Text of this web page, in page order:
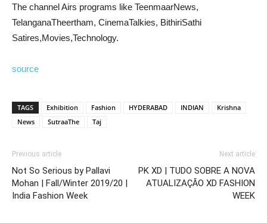
The channel Airs programs like TeenmaarNews,
TelanganaTheertham, CinemaTalkies, BithiriSathi
Satires,Movies,Technology.
source
TAGS Exhibition Fashion HYDERABAD INDIAN
Krishna
News
SutraaThe Taj
Previous article
Not So Serious by Pallavi
Mohan | Fall/Winter 2019/20 |
India Fashion Week
Next article
PK XD | TUDO SOBRE A NOVA
ATUALIZAÇÃO XD FASHION
WEEK